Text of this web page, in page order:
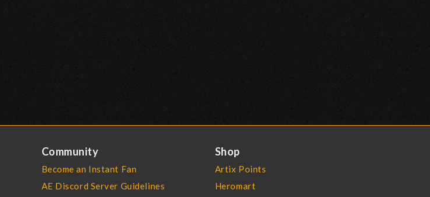
Community
Become an Instant Fan
AE Discord Server Guidelines
Shop
Artix Points
Heromart